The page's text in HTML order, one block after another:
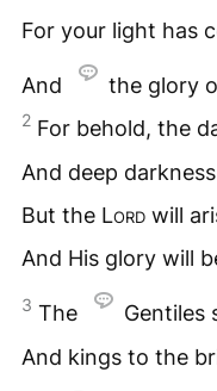
For your light has
And the glory
2 For behold, the
And deep
But the Lord will
And His glory will
3 The
Gentiles
And kings to the